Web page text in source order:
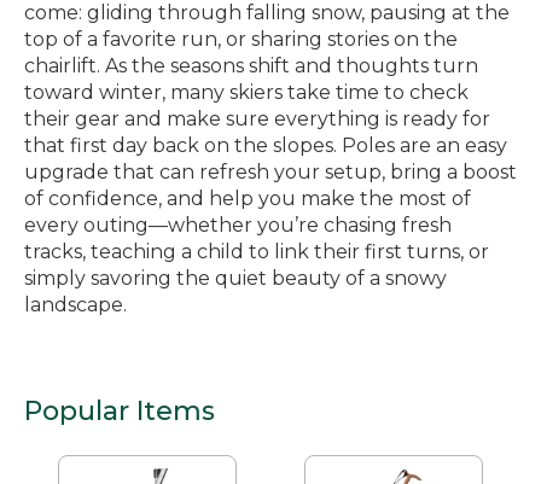
come: gliding through falling snow, pausing at the
top of a favorite run, or sharing stories on the
chairlift. As the seasons shift and thoughts turn
toward winter, many skiers take time to check
their gear and make sure everything is ready for
that first day back on the slopes. Poles are an easy
upgrade that can refresh your setup, bring a boost
of confidence, and help you make the most of
every outing—whether you’re chasing fresh
tracks, teaching a child to link their first turns, or
simply savoring the quiet beauty of a snowy
landscape.
Popular Items